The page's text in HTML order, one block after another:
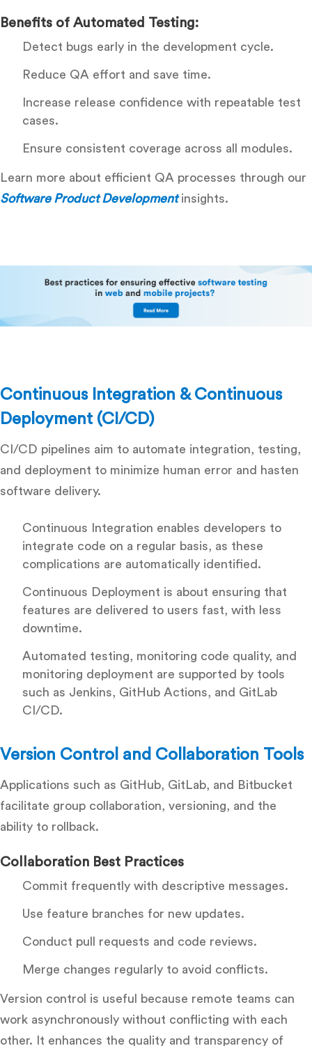
Benefits of Automated Testing:
Detect bugs early in the development cycle.
Reduce QA effort and save time.
Increase release confidence with repeatable test
cases.
Ensure consistent coverage across all modules.
Learn more about efficient QA processes through our
Software Product Developmentinsights.
Continuous Integration & Continuous
Deployment (CI/CD)
CI/CD pipelines aim to automate integration, testing,
and deployment to minimize human error and hasten
software delivery.
Continuous Integration enables developers to
integrate code on a regular basis, as these
complications are automatically identified.
Continuous Deployment is about ensuring that
features are delivered to users fast, with less
downtime.
Automated testing, monitoring code quality, and
monitoring deployment are supported by tools
such as Jenkins, GitHub Actions, and GitLab
CI/CD.
Version Control and Collaboration Tools
Applications such as GitHub, GitLab, and Bitbucket
facilitate group collaboration, versioning, and the
ability to rollback.
Collaboration Best Practices
Commit frequently with descriptive messages.
Use feature branches for new updates.
Conduct pull requests and code reviews.
Merge changes regularly to avoid conflicts.
Version control is useful because remote teams can
work asynchronously without conflicting with each
other. It enhances the quality and transparency of